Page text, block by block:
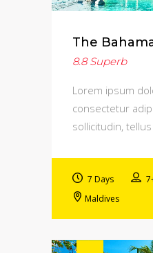
The
8.8Superb
Lorem ipsum
consectetur
sollicitudin,
7 Days
Maldives